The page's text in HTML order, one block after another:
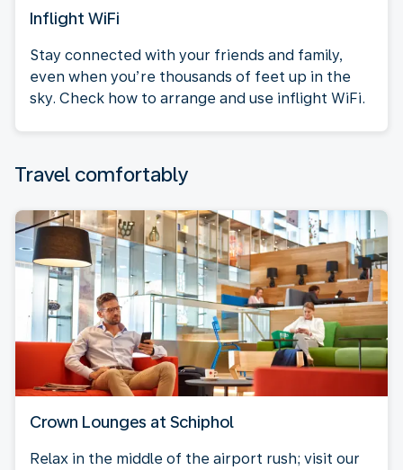
Inflight WiFi
Stay connected with your friends and family,
even when you’re thousands of feet up in the
sky. Check how to arrange and use inflight WiFi.
Travel comfortably
Crown Lounges at Schiphol
Relax in the middle of the airport rush; visit our